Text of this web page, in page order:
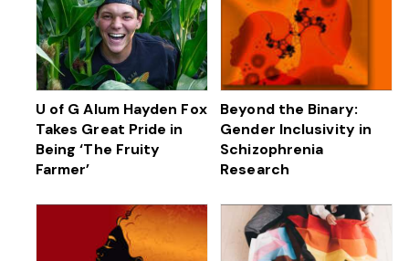
U of G Alum Hayden Fox
Takes Great Pride in
Being ‘The Fruity
Farmer’
Beyond the Binary:
Gender Inclusivity in
Schizophrenia
Research